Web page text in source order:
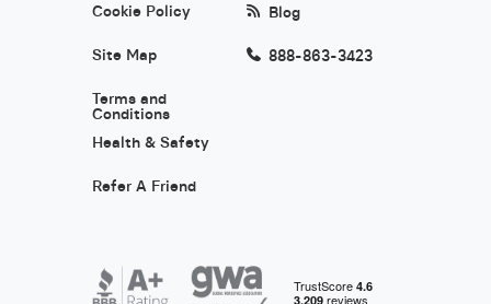
Cookie Policy
Site Map
Terms and
Conditions
Health & Safety
Refer A Friend
Blog
888-863-3423